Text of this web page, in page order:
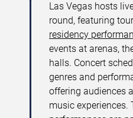
Las Vegas hosts
round, featuring
residency
events at arenas,
halls. Concert
genres and
offering audiences
music experiences.